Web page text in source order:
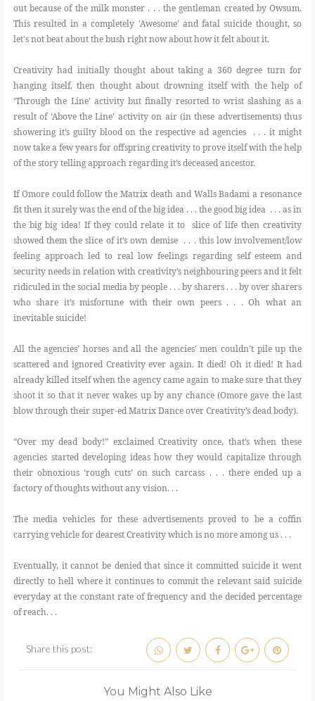
out because of the milk monster . . . the gentleman created by Owsum.
This resulted in a completely 'Awesome' and fatal suicide thought, so
let's not beat about the bush right now about how it felt about it.
Creativity had initially thought about taking a 360 degree turn for
hanging itself, then thought about drowning itself with the help of
‘Through the Line’ activity but finally resorted to wrist slashing as a
result of ‘Above the Line’ activity on air (in these advertisements) thus
showering it’s guilty blood on the respective ad agencies . . . it might
now take a few years for offspring creativity to prove itself with the help
of the story telling approach regarding it’s deceased ancestor.
If Omore could follow the Matrix death and Walls Badami a resonance
fit then it surely was the end of the big idea . . . the good big idea . . . as in
the big big idea! If they could relate it to slice of life then creativity
showed them the slice of it’s own demise . . . this low involvement/low
feeling approach led to real low feelings regarding self esteem and
security needs in relation with creativity’s neighbouring peers and it felt
ridiculed in the social media by people . . . by sharers . . . by over sharers
who share it’s misfortune with their own peers . . . Oh what an
inevitable suicide!
All the agencies’ horses and all the agencies’ men couldn’t pile up the
scattered and ignored Creativity ever again. It died! Oh it died! It had
already killed itself when the agency came again to make sure that they
shoot it so that it never wakes up by any chance (Omore gave the last
blow through their super-ed Matrix Dance over Creativity’s dead body).
“Over my dead body!” exclaimed Creativity once, that’s when these
agencies started developing ideas how they would capitalize through
their obnoxious ‘rough cuts’ on such carcass . . . there ended up a
factory of thoughts without any vision. . .
The media vehicles for these advertisements proved to be a coffin
carrying vehicle for dearest Creativity which is no more among us . . .
Eventually, it cannot be denied that since it committed suicide it went
directly to hell where it continues to commit the relevant said suicide
everyday at the constant rate of frequency and the decided percentage
of reach. . .
Share this post:
You Might Also Like